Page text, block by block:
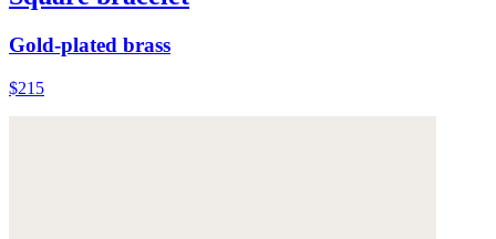
Gold-plated brass
$215